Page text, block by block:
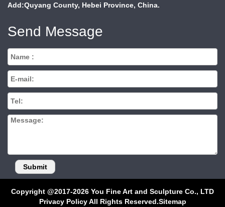
Add:Quyang County, Hebei Province, China.
Send Message
Copyright @2017-2026 You Fine Art and Sculpture Co., LTD
Privacy Policy All Rights Reserved.Sitemap